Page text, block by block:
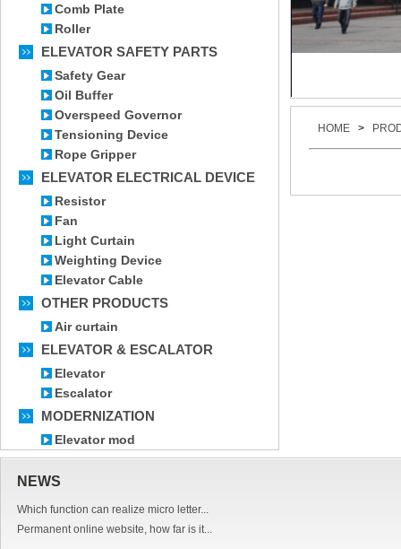
Comb Plate
Roller
ELEVATOR SAFETY PARTS
Safety Gear
Oil Buffer
Overspeed Governor
Tensioning Device
Rope Gripper
ELEVATOR ELECTRICAL DEVICE
Resistor
Fan
Light Curtain
Weighting Device
Elevator Cable
OTHER PRODUCTS
Air curtain
ELEVATOR & ESCALATOR
Elevator
Escalator
MODERNIZATION
Elevator mod
HOME >
NEWS
Which function can realize micro letter...
Permanent online website, how far is it...